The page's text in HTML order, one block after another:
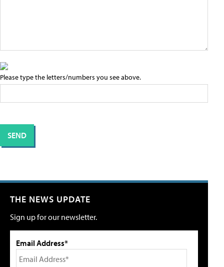
Please type the letters/numbers you see above.
THE NEWS UPDATE
Sign up for our newsletter.
Email Address*